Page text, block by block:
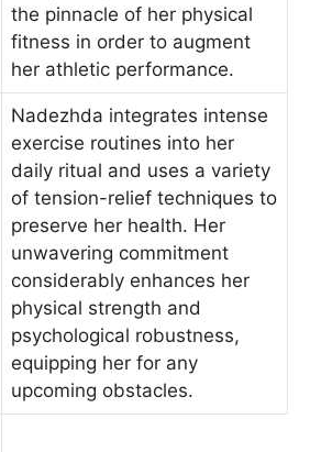
the pinnacle of her physical
fitness in order to augment
her athletic performance.
Nadezhda integrates intense
exercise routines into her
daily ritual and uses a variety
of tension-relief techniques to
preserve her health. Her
unwavering commitment
considerably enhances her
physical strength and
psychological robustness,
equipping her for any
upcoming obstacles.